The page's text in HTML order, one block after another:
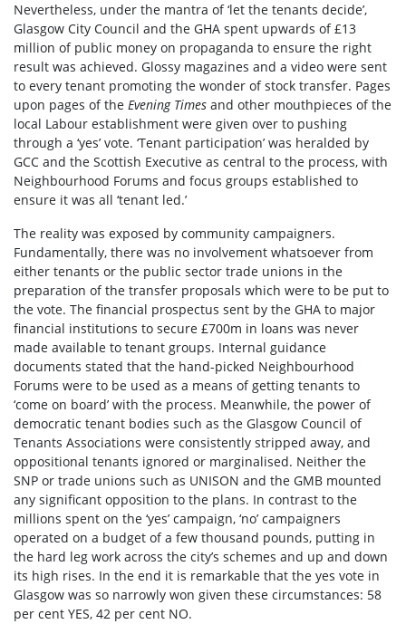
Nevertheless, under the mantra of ‘let the tenants decide’,
Glasgow City Council and the GHA spent upwards of £13
million of public money on propaganda to ensure the right
result was achieved. Glossy magazines and a video were sent
to every tenant promoting the wonder of stock transfer. Pages
upon pages of the Evening Times and other mouthpieces of the
local Labour establishment were given over to pushing
through a ‘yes’ vote. ‘Tenant participation’ was heralded by
GCC and the Scottish Executive as central to the process, with
Neighbourhood Forums and focus groups established to
ensure it was all ‘tenant led.’
The reality was exposed by community campaigners.
Fundamentally, there was no involvement whatsoever from
either tenants or the public sector trade unions in the
preparation of the transfer proposals which were to be put to
the vote. The financial prospectus sent by the GHA to major
financial institutions to secure £700m in loans was never
made available to tenant groups. Internal guidance
documents stated that the hand-picked Neighbourhood
Forums were to be used as a means of getting tenants to
‘come on board’ with the process. Meanwhile, the power of
democratic tenant bodies such as the Glasgow Council of
Tenants Associations were consistently stripped away, and
oppositional tenants ignored or marginalised. Neither the
SNP or trade unions such as UNISON and the GMB mounted
any significant opposition to the plans. In contrast to the
millions spent on the ‘yes’ campaign, ‘no’ campaigners
operated on a budget of a few thousand pounds, putting in
the hard leg work across the city’s schemes and up and down
its high rises. In the end it is remarkable that the yes vote in
Glasgow was so narrowly won given these circumstances: 58
per cent YES, 42 per cent NO.